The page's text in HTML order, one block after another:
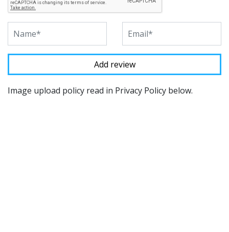
Image upload policy read in Privacy Policy below.